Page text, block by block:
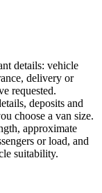
details: vehicle
delivery or
requested.
deposits and
choose a van size.
approximate
or load, and
suitability.